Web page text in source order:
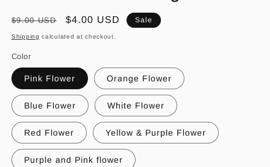
Regular
price
$9.00 USD
Sale
price
$4.00 USD Sale
Shipping calculated at checkout.
Color
Pink Flower Orange Flower
Blue Flower White Flower
Red Flower Yellow & Purple Flower
Purple and Pink flower